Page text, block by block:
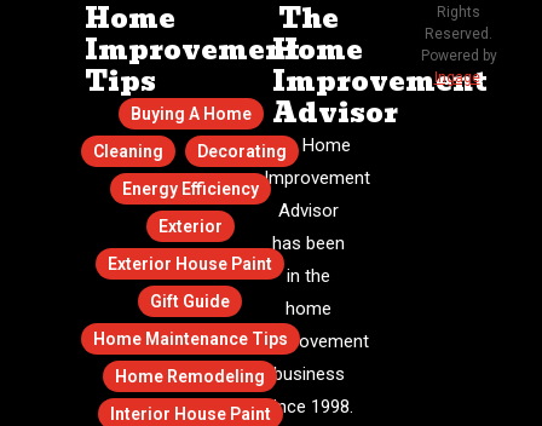
Home
Improvement
Tips
Buying A Home
Cleaning
Decorating
Energy Efficiency
Exterior
Exterior House Paint
Gift Guide
Home Maintenance Tips
Home Remodeling
Interior House Paint
The
Home
Improvement
Advisor
The Home
Improvement
Advisor
has been
in the
home
improvement
business
since 1998.
Rights
Reserved.
Powered by
Ingage.